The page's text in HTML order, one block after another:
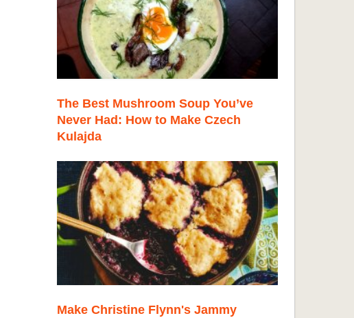
The Best Mushroom Soup You’ve
Never Had: How to Make Czech
Kulajda
Make Christine Flynn's Jammy